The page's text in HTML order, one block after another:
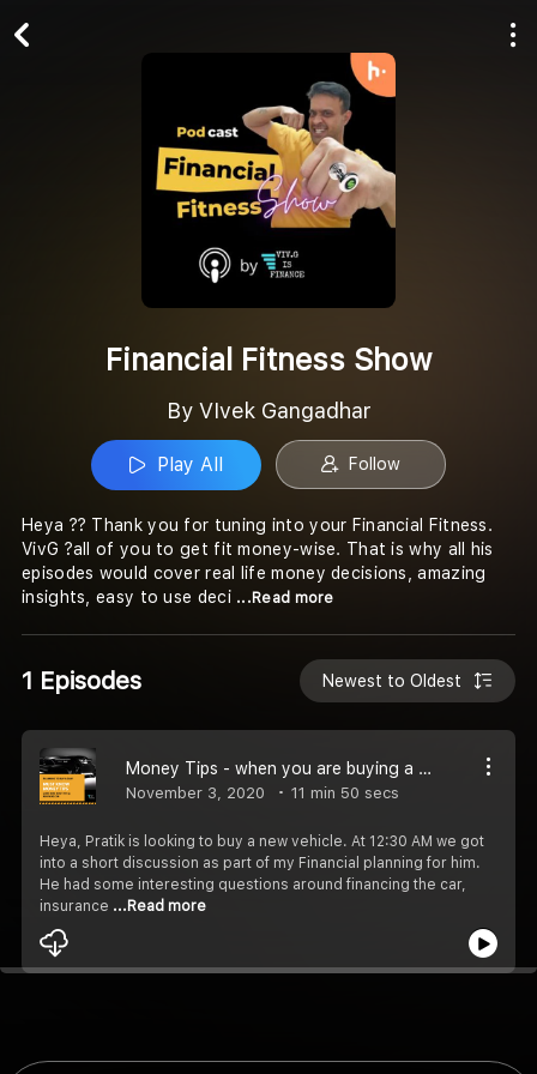
Financial Fitness Show
By VIvek Gangadhar
Play All Follow
Heya ?? Thank you for tuning into your Financial Fitness.
VivG ?all of you to get fit money-wise. That is why all his
episodes would cover real life money decisions, amazing
insights, easy to use deci ...Read more
1 Episodes Newest to Oldest
Money Tips - when you are buying a car.
November 3, 2020 11 min 50 secs
Heya, Pratik is looking to buy a new vehicle. At 12:30 AM we got
into a short discussion as part of my Financial planning for him.
He had some interesting questions around financing the car,
insurance ...Read more